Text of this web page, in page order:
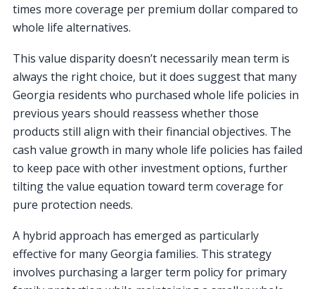
times more coverage per premium dollar compared to
whole life alternatives.
This value disparity doesn’t necessarily mean term is
always the right choice, but it does suggest that many
Georgia residents who purchased whole life policies in
previous years should reassess whether those
products still align with their financial objectives. The
cash value growth in many whole life policies has failed
to keep pace with other investment options, further
tilting the value equation toward term coverage for
pure protection needs.
A hybrid approach has emerged as particularly
effective for many Georgia families. This strategy
involves purchasing a larger term policy for primary